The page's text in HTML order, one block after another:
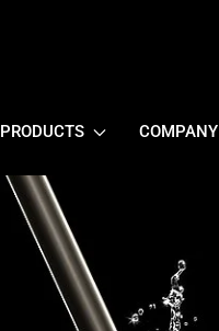
PRODUCTS COMPANY